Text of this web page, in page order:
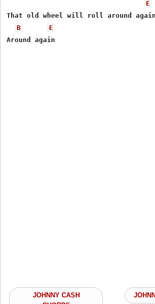
E
That old wheel will roll around
B
E
Around again
JOHNNY CASH